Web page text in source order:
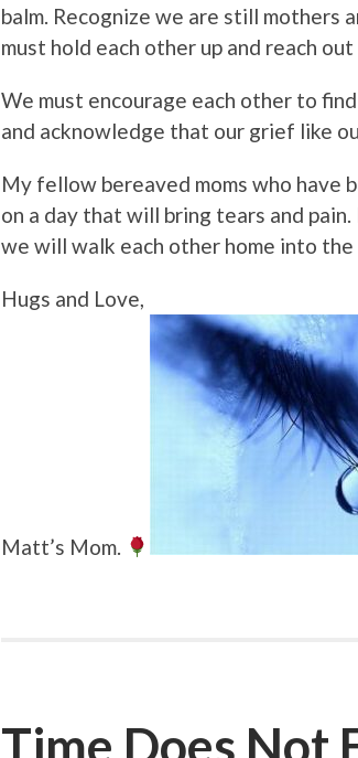
balm. Recognize we are still mothers
must hold each other up and reach
We must encourage each other to
and acknowledge that our grief like
My fellow bereaved moms who have
on a day that will bring tears and
we will walk each other home into
Hugs and Love,
Matt’s Mom.